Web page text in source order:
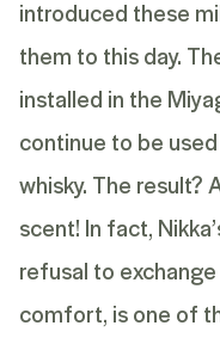
introduced these
them to this day.
installed in the
continue to be
whisky. The result?
scent! In fact,
refusal to
comfort, is one of